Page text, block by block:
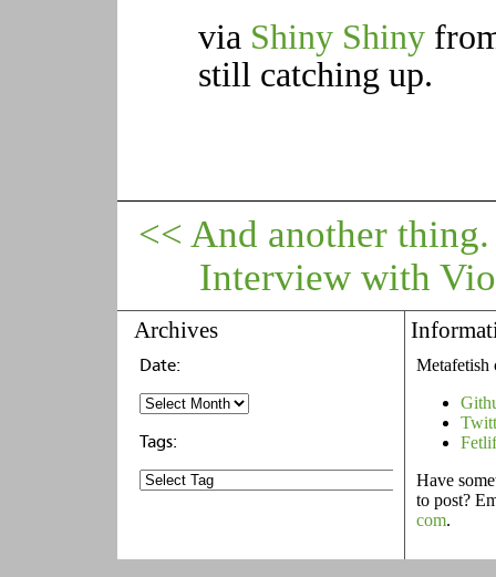
via Shiny Shiny
still catching up.
<< And another thing.
Interview with
Archives
Metafetish
Have
to post?
com.